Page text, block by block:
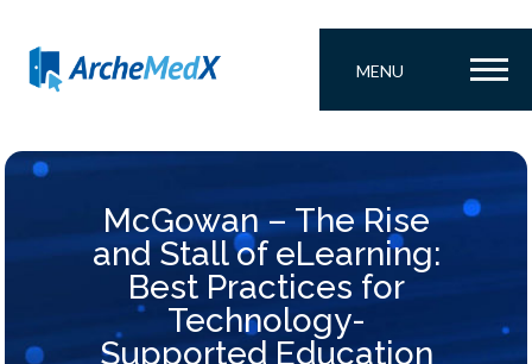
MENU
McGowan – The Rise
and Stall of eLearning:
Best Practices for
Technology-
Supported Education